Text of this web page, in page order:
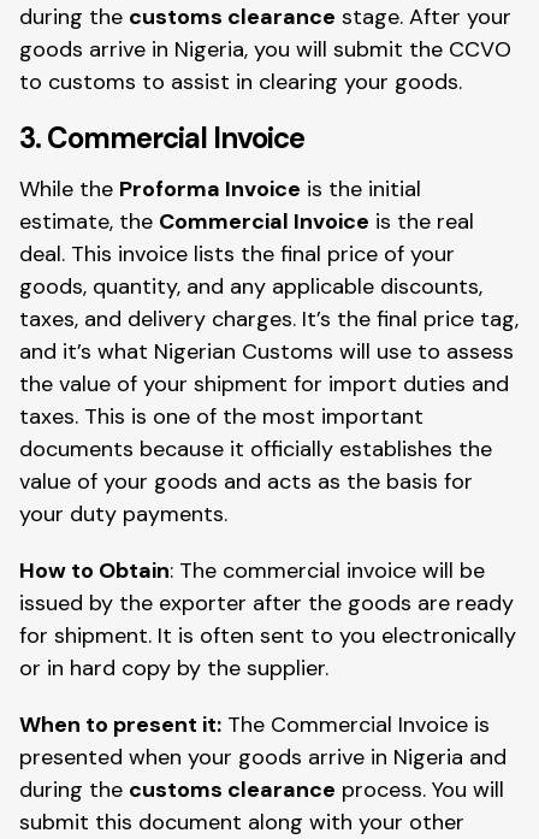
during the customs clearance stage. After your
goods arrive in Nigeria, you will submit the CCVO
to customs to assist in clearing your goods.
3. Commercial Invoice
While the Proforma Invoice is the initial
estimate, the Commercial Invoice is the real
deal. This invoice lists the final price of your
goods, quantity, and any applicable discounts,
taxes, and delivery charges. It’s the final price tag,
and it’s what Nigerian Customs will use to assess
the value of your shipment for import duties and
taxes. This is one of the most important
documents because it officially establishes the
value of your goods and acts as the basis for
your duty payments.
How to Obtain: The commercial invoice will be
issued by the exporter after the goods are ready
for shipment. It is often sent to you electronically
or in hard copy by the supplier.
When to present it: The Commercial Invoice is
presented when your goods arrive in Nigeria and
during the customs clearance process. You will
submit this document along with your other